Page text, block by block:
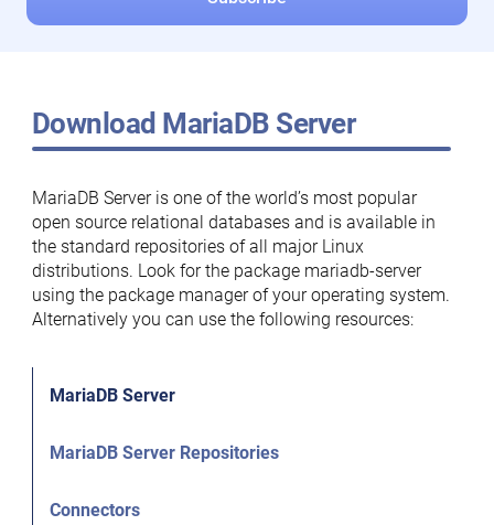
Download MariaDB Server
MariaDB Server is one of the world’s most popular
open source relational databases and is available in
the standard repositories of all major Linux
distributions. Look for the package mariadb-server
using the package manager of your operating system.
Alternatively you can use the following resources:
MariaDB Server
MariaDB Server Repositories
Connectors